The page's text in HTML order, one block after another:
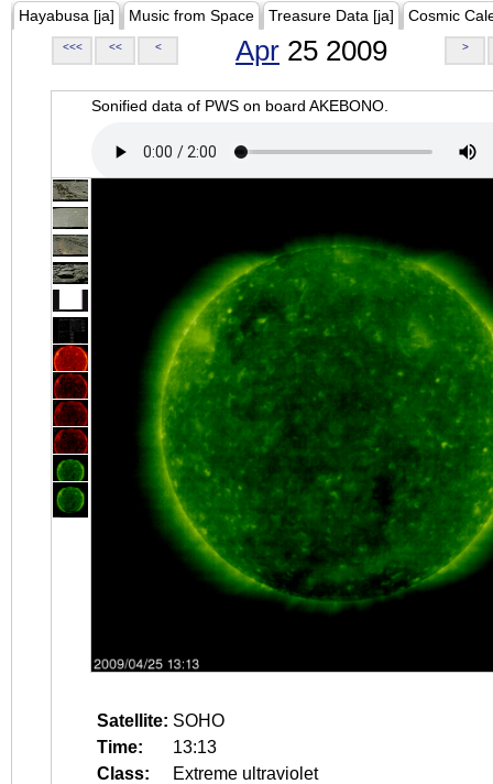
Hayabusa [ja] Music from Space Treasure Data [ja] Cosmic
<<< << < Apr 25 2009 >
Sonified data of PWS on board AKEBONO.
Satellite: SOHO
Time:
13:13
Class:
Extreme ultraviolet